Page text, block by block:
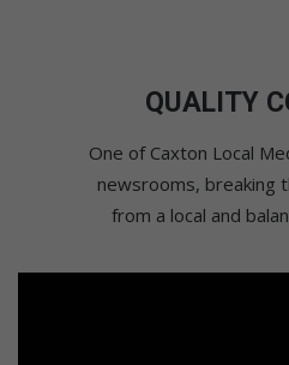
QUALITY
One of Caxton Local
newsrooms, breaking
from a local and